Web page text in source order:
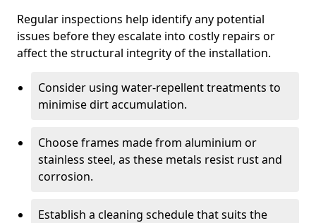
Regular inspections help identify any potential
issues before they escalate into costly repairs or
affect the structural integrity of the installation.
Consider using water-repellent treatments to
minimise dirt accumulation.
Choose frames made from aluminium or
stainless steel, as these metals resist rust and
corrosion.
Establish a cleaning schedule that suits the